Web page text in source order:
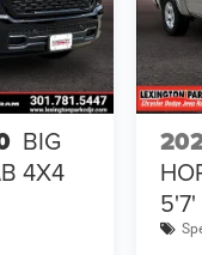
BIG
4X4
5'7'